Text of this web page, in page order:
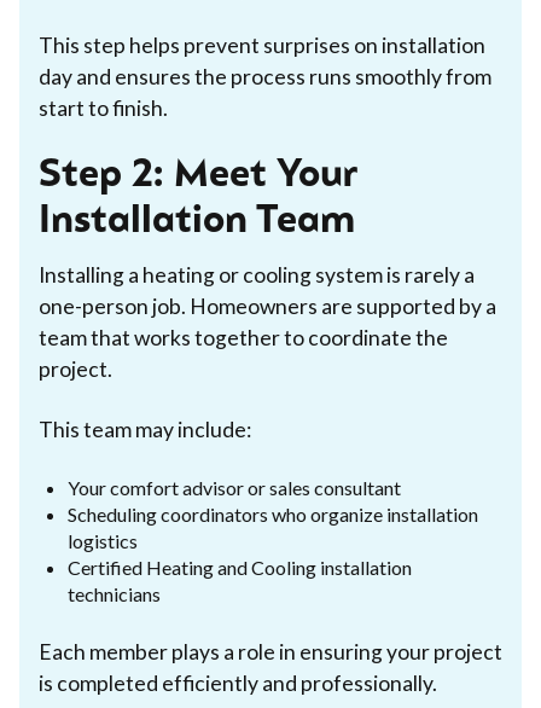
This step helps prevent surprises on installation
day and ensures the process runs smoothly from
start to finish.
Step 2: Meet Your
Installation Team
Installing a heating or cooling system is rarely a
one-person job. Homeowners are supported by a
team that works together to coordinate the
project.
This team may include:
Your comfort advisor or sales consultant
Scheduling coordinators who organize installation
logistics
Certified Heating and Cooling installation
technicians
Each member plays a role in ensuring your project
is completed efficiently and professionally.